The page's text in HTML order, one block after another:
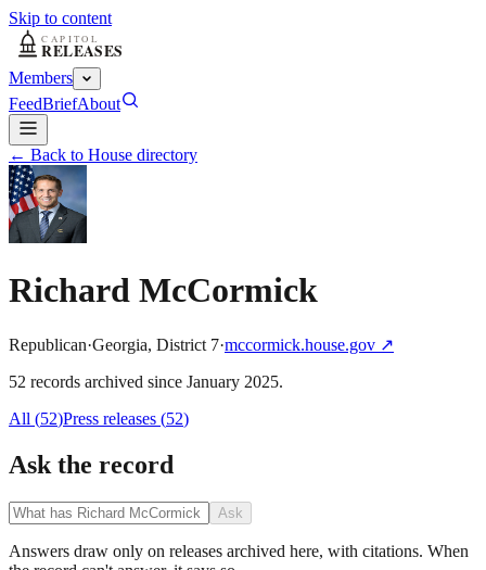
Skip to content
Members
FeedBriefAbout
← Back to House directory
Richard McCormick
Republican·Georgia, District 7·mccormick.house.gov ↗
52 records archived since January 2025.
All (52)Press releases (52)
Ask the record
Ask
Answers draw only on releases archived here, with citations. When